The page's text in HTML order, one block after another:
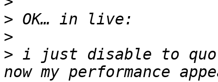
>
>
> i just disable to